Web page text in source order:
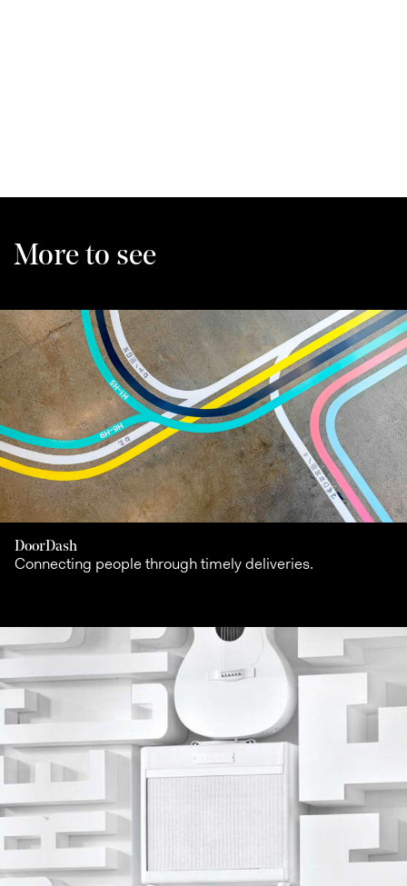
More to see
DoorDash
Connecting people through timely deliveries.